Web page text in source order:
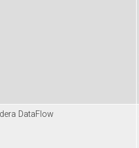
DataFlow